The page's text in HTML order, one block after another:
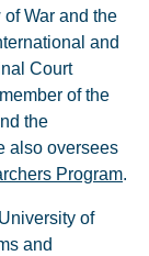
War and the
and
Court
of the
the
also oversees
Program.
of
and